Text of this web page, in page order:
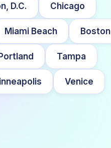
D.C. Chicago
Miami Beach Boston
Tampa
Venice